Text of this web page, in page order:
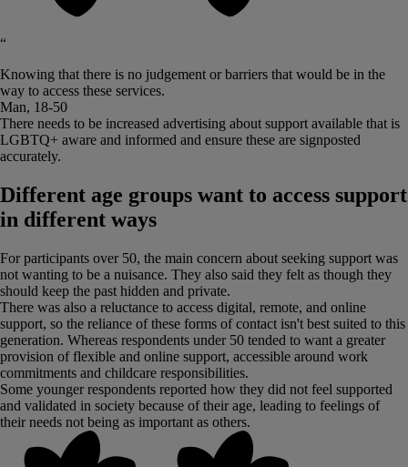
“
Knowing that there is no judgement or barriers that would be in the
way to access these services.
Man, 18-50
There needs to be increased advertising about support available that is
LGBTQ+ aware and informed and ensure these are signposted
accurately.
Different age groups want to access support
in different ways
For participants over 50, the main concern about seeking support was
not wanting to be a nuisance. They also said they felt as though they
should keep the past hidden and private.
There was also a reluctance to access digital, remote, and online
support, so the reliance of these forms of contact isn't best suited to this
generation. Whereas respondents under 50 tended to want a greater
provision of flexible and online support, accessible around work
commitments and childcare responsibilities.
Some younger respondents reported how they did not feel supported
and validated in society because of their age, leading to feelings of
their needs not being as important as others.